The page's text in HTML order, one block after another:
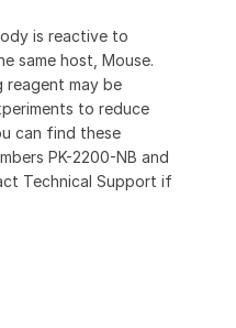
is reactive to
same host, Mouse.
reagent may be
to reduce
can find these
PK-2200-NB and
Technical Support if